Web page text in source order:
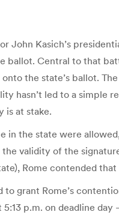
John Kasich’s
ballot. Central to that
the state’s ballot.
hasn’t led to a simple
is at stake.
the state were
validity of the
Rome contended
to grant Rome’s
p.m. on deadline